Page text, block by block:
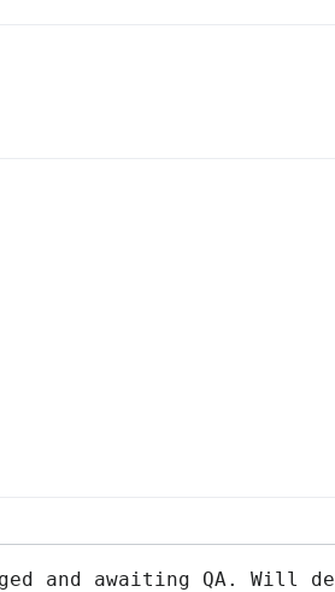
and awaiting QA. Will